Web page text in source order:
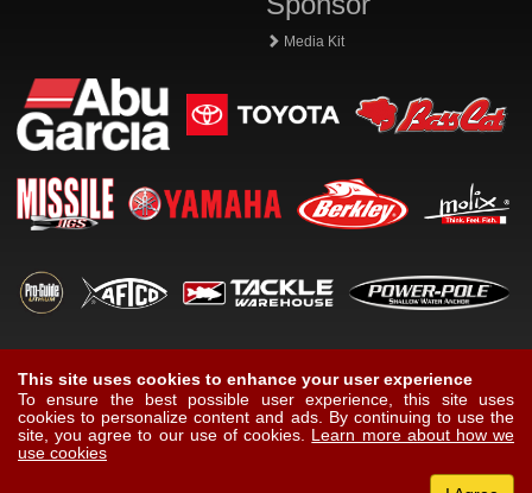
Media Kit
This site uses cookies to enhance your user experience
To ensure the best possible user experience, this site uses
cookies to personalize content and ads. By continuing to use the
site, you agree to our use of cookies. Learn more about how we
use cookies